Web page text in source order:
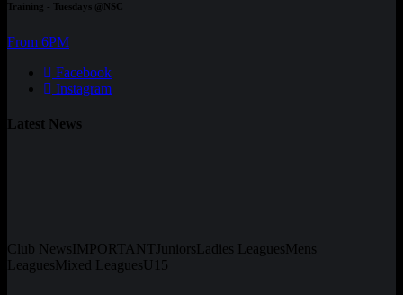
Training - Tuesdays @NSC
From 6PM
Facebook
Instagram
Latest News
Club NewsIMPORTANT JuniorsLadies LeaguesMens
LeaguesMixed LeaguesU15